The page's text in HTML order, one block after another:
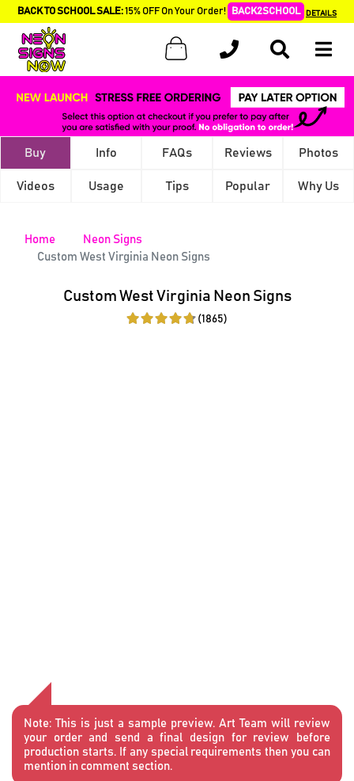
BACK TO SCHOOL SALE:15% OFF On Your Order! BACK2SCHOOL DETAILS
Buy Info FAQs Reviews Photos
Videos Usage Tips Popular Why Us
Home
Neon Signs
Custom West Virginia Neon Signs
Custom West Virginia Neon Signs
(1865)
Note: This is just a sample preview. Art Team will review
your order and send a final design for review before
production starts. If any special requirements then you can
mention in comment section.